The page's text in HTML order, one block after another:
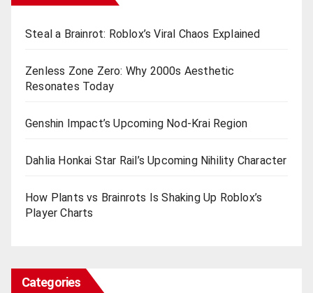
Steal a Brainrot: Roblox’s Viral Chaos Explained
Zenless Zone Zero: Why 2000s Aesthetic
Resonates Today
Genshin Impact’s Upcoming Nod-Krai Region
Dahlia Honkai Star Rail’s Upcoming Nihility Charactеr
How Plants vs Brainrots Is Shaking Up Roblox’s
Playеr Charts
Categories